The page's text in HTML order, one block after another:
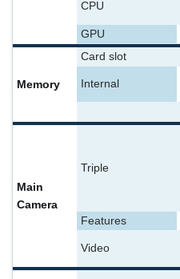
CPU
GPU
Memory
Card slot
Internal
Main
Camera
Triple
Features
Video